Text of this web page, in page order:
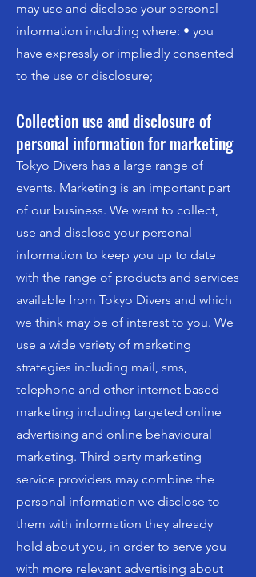
may use and disclose your personal
information including where: • you
have expressly or impliedly consented
to the use or disclosure;
Collection use and disclosure of
personal information for marketing
Tokyo Divers has a large range of
events. Marketing is an important part
of our business. We want to collect,
use and disclose your personal
information to keep you up to date
with the range of products and services
available from Tokyo Divers and which
we think may be of interest to you. We
use a wide variety of marketing
strategies including mail, sms,
telephone and other internet based
marketing including targeted online
advertising and online behavioural
marketing. Third party marketing
service providers may combine the
personal information we disclose to
them with information they already
hold about you, in order to serve you
with more relevant advertising about